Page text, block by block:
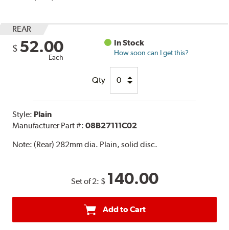
REAR
$ 52.00
Each
In Stock
How soon can I get this?
Qty
Style: Plain
Manufacturer Part #:08B27111C02
Note:(Rear) 282mm dia. Plain, solid disc.
Set of 2: $ 140.00
Add to Cart